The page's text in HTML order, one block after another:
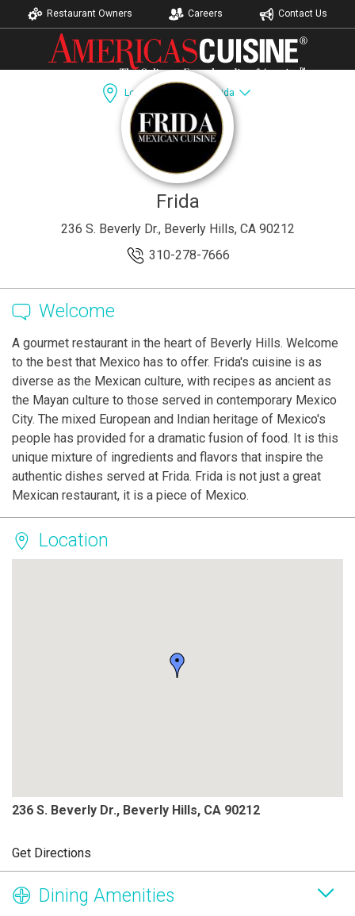
Restaurant Owners Careers Contact Us
Los Angeles, CA Frida
Recipes Catering Accomodations
Frida
236 S. Beverly Dr., Beverly Hills, CA 90212
310-278-7666
Welcome
A gourmet restaurant in the heart of Beverly Hills. Welcome
to the best that Mexico has to offer. Frida's cuisine is as
diverse as the Mexican culture, with recipes as ancient as
the Mayan culture to those served in contemporary Mexico
City. The mixed European and Indian heritage of Mexico's
people has provided for a dramatic fusion of food. It is this
unique mixture of ingredients and flavors that inspire the
authentic dishes served at Frida. Frida is not just a great
Mexican restaurant, it is a piece of Mexico.
Location
236 S. Beverly Dr., Beverly Hills, CA 90212
Get Directions
Dining Amenities